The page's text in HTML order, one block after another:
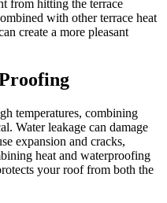
from hitting the terrace
with other terrace heat
create a more pleasant
temperatures, combining
Water leakage can damage
expansion and cracks,
heat and waterproofing
your roof from both the